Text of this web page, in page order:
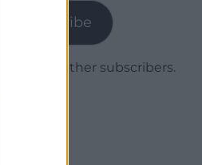
Subscribe
Join 1,779 other subscribers.